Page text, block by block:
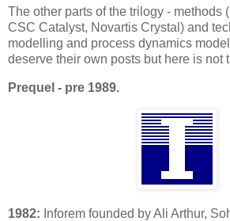
The other parts of the trilogy - methods
CSC Catalyst, Novartis Crystal) and
modelling and process dynamics
deserve their own posts but here is not
Prequel - pre 1989.
1982: Inforem founded by Ali Arthur,